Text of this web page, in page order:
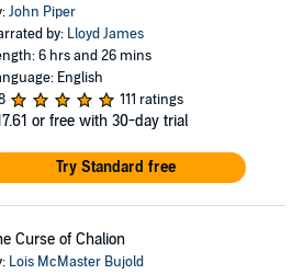
John Piper
by: Lloyd James
6 hrs and 26 mins
English
111 ratings
or free with 30-day trial
Try Standard free
Curse of Chalion
Lois McMaster Bujold